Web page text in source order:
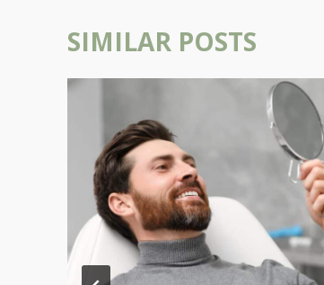
SIMILAR POSTS